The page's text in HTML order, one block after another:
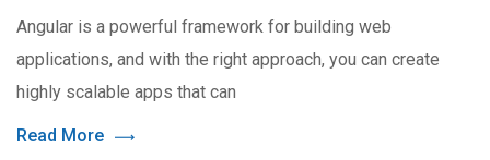
Angular is a powerful framework for building web
applications, and with the right approach, you can create
highly scalable apps that can
Read More